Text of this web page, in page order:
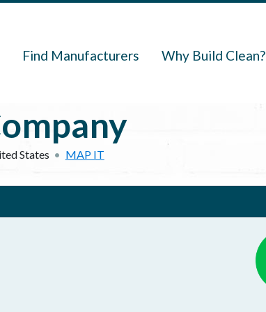
Find Manufacturers Why Build Clean?
States MAP IT